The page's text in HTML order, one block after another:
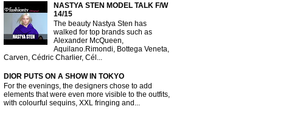
NASTYA STEN MODEL TALK F/W
14/15
The beauty Nastya Sten has
walked for top brands such as
Alexander McQueen,
Aquilano.Rimondi, Bottega Veneta,
Carven, Cédric Charlier, Cél...
DIOR PUTS ON A SHOW IN TOKYO
For the evenings, the designers chose to add
elements that were even more visible to the outfits,
with colourful sequins, XXL fringing and...